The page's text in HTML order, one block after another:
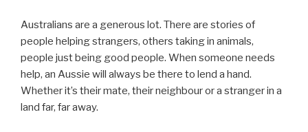
Australians are a generous lot. There are stories of
people helping strangers, others taking in animals,
people just being good people. When someone needs
help, an Aussie will always be there to lend a hand.
Whether it’s their mate, their neighbour or a stranger in a
land far, far away.